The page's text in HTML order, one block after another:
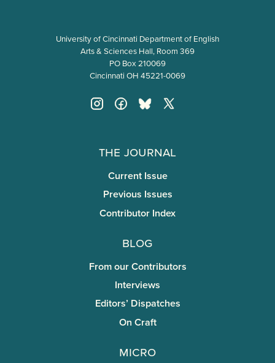
University of Cincinnati Department of English
Arts & Sciences Hall, Room 369
PO Box 210069
Cincinnati OH 45221-0069
The Journal
Current Issue
Previous Issues
Contributor Index
Blog
From our Contributors
Interviews
Editors’ Dispatches
On Craft
miCRo